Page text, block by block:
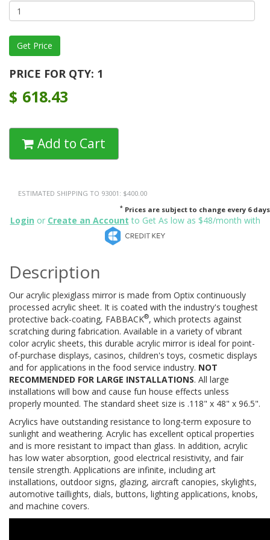
PRICE FOR QTY: 1
$ 618.43
Add to Cart
ESTIMATED SHIPPING TO 93001: $400.00
* Prices are subject to change every 6 days
Login or Create an Account to Get As low as $48/month with
Description
Our acrylic plexiglass mirror is made from Optix continuously
processed acrylic sheet. It is coated with the industry's toughest
protective back-coating, FABBACK®, which protects against
scratching during fabrication. Available in a variety of vibrant
color acrylic sheets, this durable acrylic mirror is ideal for point-
of-purchase displays, casinos, children's toys, cosmetic displays
and for applications in the food service industry. NOT
RECOMMENDED FOR LARGE INSTALLATIONS. All large
installations will bow and cause fun house effects unless
properly mounted. The standard sheet size is .118" x 48" x 96.5".
Acrylics have outstanding resistance to long-term exposure to
sunlight and weathering. Acrylic has excellent optical properties
and is more resistant to impact than glass. In addition, acrylic
has low water absorption, good electrical resistivity, and fair
tensile strength. Applications are infinite, including art
installations, outdoor signs, glazing, aircraft canopies, skylights,
automotive taillights, dials, buttons, lighting applications, knobs,
and machine covers.